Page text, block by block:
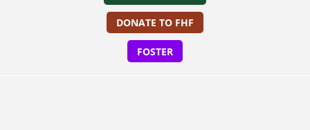
DONATE TO FHF
FOSTER